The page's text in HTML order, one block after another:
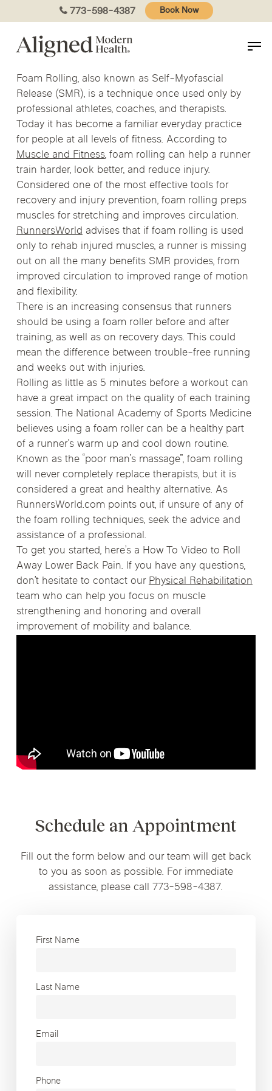
to
content
773-598-4387 Book Now
Foam Rolling, also known as Self-Myofascial
Release (SMR), is a technique once used only by
professional athletes, coaches, and therapists.
Today it has become a familiar everyday practice
for people at all levels of fitness. According to
Muscle and Fitness, foam rolling can help a runner
train harder, look better, and reduce injury.
Considered one of the most effective tools for
recovery and injury prevention, foam rolling preps
muscles for stretching and improves circulation.
RunnersWorldadvises that if foam rolling is used
only to rehab injured muscles, a runner is missing
out on all the many benefits SMR provides, from
improved circulation to improved range of motion
and flexibility.
There is an increasing consensus that runners
should be using a foam roller before and after
training, as well as on recovery days. This could
mean the difference between trouble-free running
and weeks out with injuries.
Rolling as little as 5 minutes before a workout can
have a great impact on the quality of each training
session. The National Academy of Sports Medicine
believes using a foam roller can be a healthy part
of a runner’s warm up and cool down routine.
Known as the “poor man’s massage”, foam rolling
will never completely replace therapists, but it is
considered a great and healthy alternative. As
RunnersWorld.com points out, if unsure of any of
the foam rolling techniques, seek the advice and
assistance of a professional.
To get you started, here’s a How To Video to Roll
Away Lower Back Pain. If you have any questions,
don’t hesitate to contact ourPhysical Rehabilitation
team who can help you focus on muscle
strengthening and honoring and overall
improvement of mobility and balance.
Schedule an Appointment
Fill out the form below and our team will get back
to you as soon as possible. For immediate
assistance, please call 773-598-4387.
First Name
Last Name
Email
Phone